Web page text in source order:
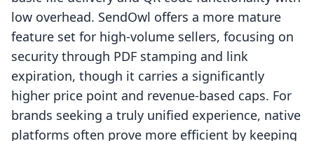
low overhead. SendOwl offers a more mature
feature set for high-volume sellers, focusing on
security through PDF stamping and link
expiration, though it carries a significantly
higher price point and revenue-based caps. For
brands seeking a truly unified experience, native
platforms often prove more efficient by keeping